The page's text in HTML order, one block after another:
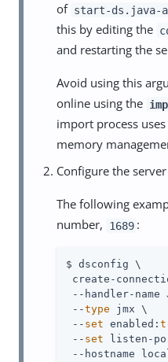
of start-ds.java-
this by editing the
and restarting the
Avoid using this
online using the
import process
memory
Configure the
The following
number,
1689 :
$ dsconfig \
create-
--handler-name
--type jmx \
-- set enabled:
-- set listen-
--hostname